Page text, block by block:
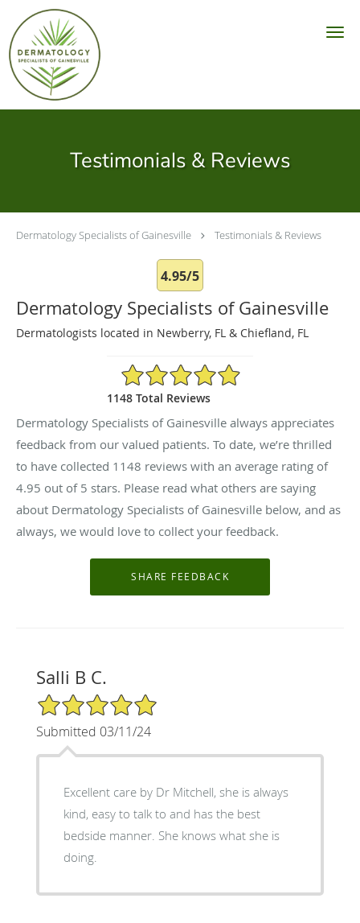
Skip to main content
Testimonials & Reviews
Dermatology Specialists of Gainesville Testimonials & Reviews
4.95/5
Dermatology Specialists of Gainesville
Dermatologists located in Newberry, FL & Chiefland, FL
4.95/5 Star Rating
1148 Total Reviews
Dermatology Specialists of Gainesville always appreciates
feedback from our valued patients. To date, we’re thrilled
to have collected 1148 reviews with an average rating of
4.95 out of 5 stars. Please read what others are saying
about Dermatology Specialists of Gainesville below, and as
always, we would love to collect your feedback.
Salli B C.
5/5 Star Rating
Submitted 03/11/24
Excellent care by Dr Mitchell, she is always
kind, easy to talk to and has the best
bedside manner. She knows what she is
doing.